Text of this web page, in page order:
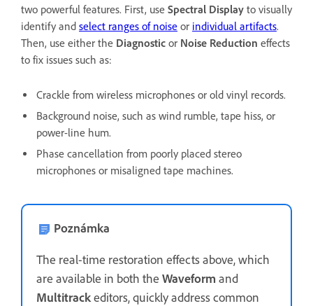
two powerful features. First, use Spectral Display to visually
identify and select ranges of noise or individual artifacts.
Then, use either the Diagnostic or Noise Reduction effects
to fix issues such as:
Crackle from wireless microphones or old vinyl records.
Background noise, such as wind rumble, tape hiss, or
power-line hum.
Phase cancellation from poorly placed stereo
microphones or misaligned tape machines.
Poznámka
The real-time restoration effects above, which
are available in both the Waveform and
Multitrackeditors, quickly address common